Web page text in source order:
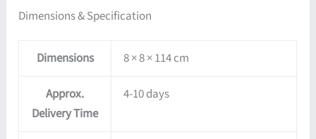
Dimensions & Specification
Dimensions 8 × 8 × 114 cm
Approx.
Delivery Time
4-10 days